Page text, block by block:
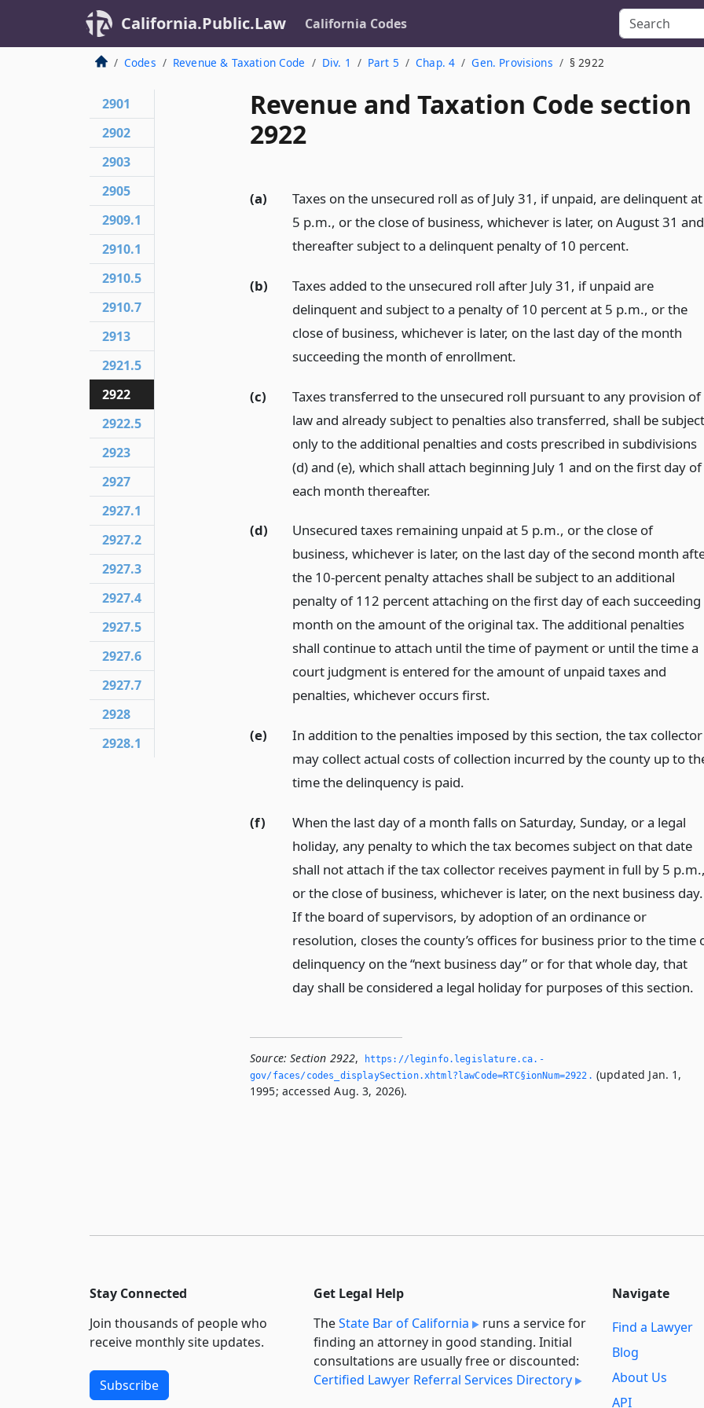
California.Public.Law California Codes
Codes Revenue & Taxation Code Div. 1 Part 5 Chap. 4 Gen. Provisions § 2922
Revenue and Taxation Code section
2922
(a)
Taxes on the unsecured roll as of July 31, if unpaid, are delinquent at
5 p.m., or the close of business, whichever is later, on August 31 and
thereafter subject to a delinquent penalty of 10 percent.
(b)
Taxes added to the unsecured roll after July 31, if unpaid are
delinquent and subject to a penalty of 10 percent at 5 p.m., or the
close of business, whichever is later, on the last day of the month
succeeding the month of enrollment.
(c)
Taxes transferred to the unsecured roll pursuant to any provision of
law and already subject to penalties also transferred, shall be subject
only to the additional penalties and costs prescribed in subdivisions
(d) and (e), which shall attach beginning July 1 and on the first day of
each month thereafter.
(d)
Unsecured taxes remaining unpaid at 5 p.m., or the close of
business, whichever is later, on the last day of the second month
the 10-percent penalty attaches shall be subject to an additional
penalty of 112 percent attaching on the first day of each succeeding
month on the amount of the original tax. The additional penalties
shall continue to attach until the time of payment or until the time a
court judgment is entered for the amount of unpaid taxes and
penalties, whichever occurs first.
(e)
In addition to the penalties imposed by this section, the tax collector
may collect actual costs of collection incurred by the county up to
time the delinquency is paid.
(f)
When the last day of a month falls on Saturday, Sunday, or a legal
holiday, any penalty to which the tax becomes subject on that date
shall not attach if the tax collector receives payment in full by 5
or the close of business, whichever is later, on the next business day.
If the board of supervisors, by adoption of an ordinance or
resolution, closes the county’s offices for business prior to the time
delinquency on the “next business day” or for that whole day, that
day shall be considered a legal holiday for purposes of this section.
Source: Section 2922,
https://leginfo.­legislature.­ca.­
gov/faces/codes_displaySection.­xhtml?lawCode=RTC§ionNum=2922.­ (updated Jan. 1,
1995; accessed Aug. 3, 2026).
2901
2902
2903
2905
2909.1
2910.1
2910.5
2910.7
2913
2921.5
2922
2922.5
2923
2927
2927.1
2927.2
2927.3
2927.4
2927.5
2927.6
2927.7
2928
2928.1
Stay Connected
Join thousands of people who
receive monthly site updates.
Subscribe
Get Legal Help
TheState Bar of California
runs a service for
finding an attorney in good standing. Initial
consultations are usually free or discounted:
Certified Lawyer Referral Services Directory
Navigate
Find a Lawyer
Blog
About Us
API